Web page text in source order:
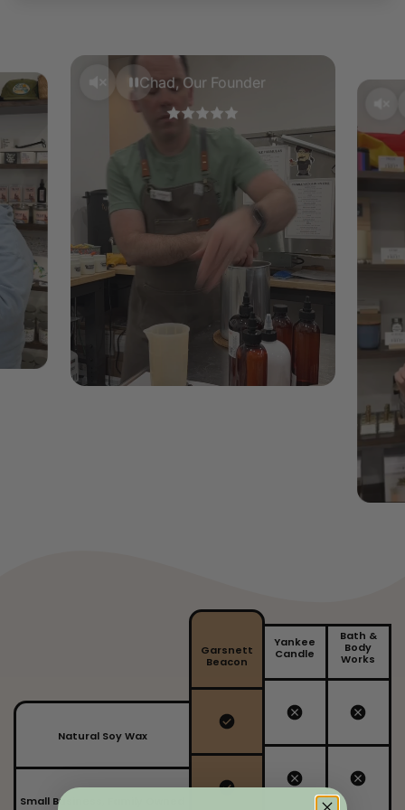
of your wax warmer. Add a single piece of the wax melt
at a time until the required melted wax fill is reached.
Do not overfill. DO NOT pour hot wax down the sink.
Keep your wax melts in a cool dry place.
To remove your wax, melt slightly and gently push the
hard wax out of your burner. Using a tissue to scoop up
the wax, dispose of the contents.
Chad, Our Founder
Natural Soy Wax
Small Business, Family Owned
Garsnett
Beacon
Yankee
Candle
Bath &
Body
Works